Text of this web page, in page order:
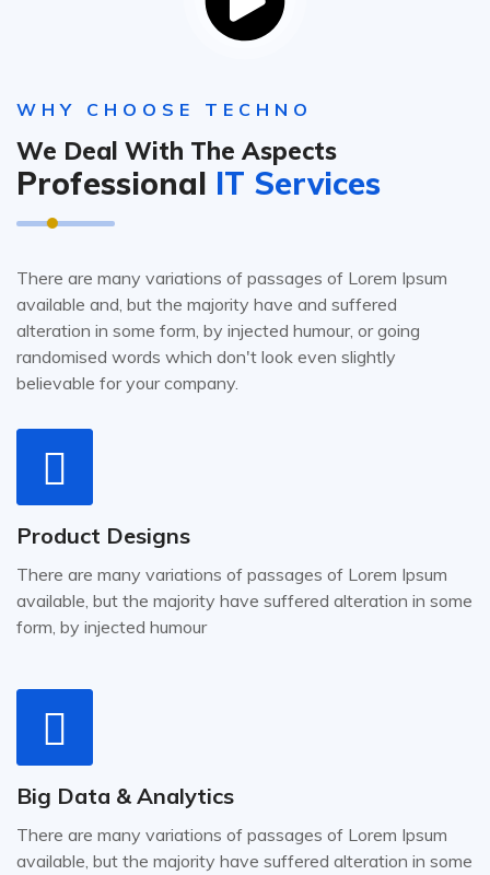
WHY CHOOSE TECHNO
We Deal With The Aspects
Professional IT Services
There are many variations of passages of Lorem Ipsum
available and, but the majority have and suffered
alteration in some form, by injected humour, or going
randomised words which don't look even slightly
believable for your company.
Product Designs
There are many variations of passages of Lorem Ipsum
available, but the majority have suffered alteration in some
form, by injected humour
Big Data & Analytics
There are many variations of passages of Lorem Ipsum
available, but the majority have suffered alteration in some